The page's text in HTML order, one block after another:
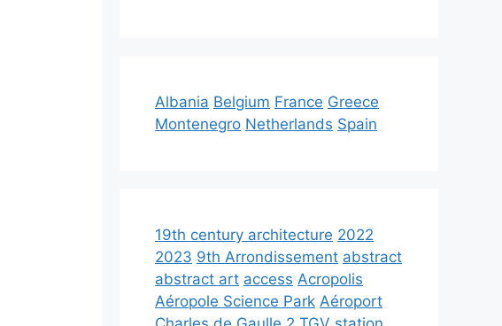
Albania Belgium France Greece
Montenegro Netherlands Spain
19th century architecture 2022
2023 9th Arrondissement abstract
abstract art access Acropolis
Aéropole Science Park Aéroport